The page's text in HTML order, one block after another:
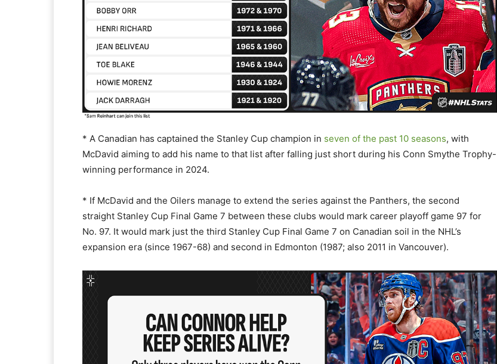
* A Canadian has captained the Stanley Cup champion in seven of the past 10 seasons, with
McDavid aiming to add his name to that list after falling just short during his Conn Smythe Trophy-
winning performance in 2024.
* If McDavid and the Oilers manage to extend the series against the Panthers, the second
straight Stanley Cup Final Game 7 between these clubs would mark career playoff game 97 for
No. 97. It would mark just the third Stanley Cup Final Game 7 on Canadian soil in the NHL’s
expansion era (since 1967-68) and second in Edmonton (1987; also 2011 in Vancouver).